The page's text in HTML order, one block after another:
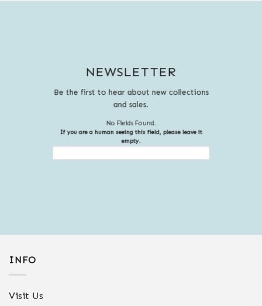
NEWSLETTER
Be the first to hear about new collections
and sales.
No Fields Found.
If you are a human seeing this field, please leave it
empty.
INFO
Visit Us